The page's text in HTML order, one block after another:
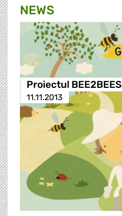
NEWS
Proiectul BEE2BEES
11.11.2013